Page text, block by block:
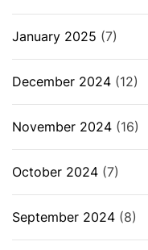
January 2025 (7)
December 2024 (12)
November 2024 (16)
October 2024 (7)
September 2024 (8)